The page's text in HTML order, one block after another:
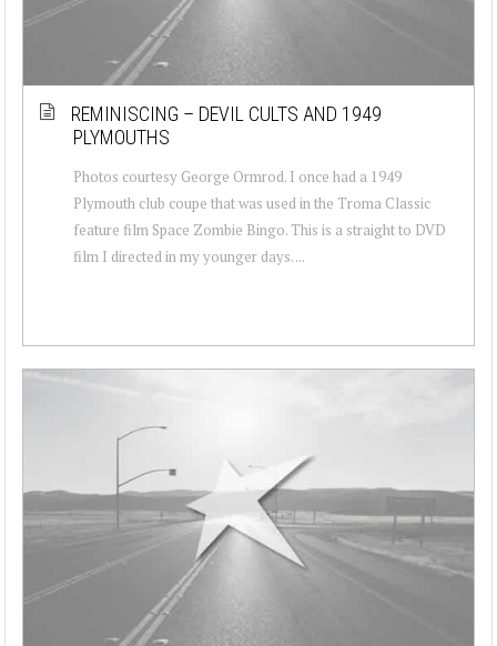
REMINISCING – DEVIL CULTS AND 1949
PLYMOUTHS
Photos courtesy George Ormrod. I once had a 1949
Plymouth club coupe that was used in the Troma Classic
feature film Space Zombie Bingo. This is a straight to DVD
film I directed in my younger days. ...